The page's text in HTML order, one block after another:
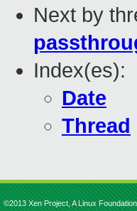
Next by
Index(es):
Date
Thread
©2013 Xen Project, A Linux